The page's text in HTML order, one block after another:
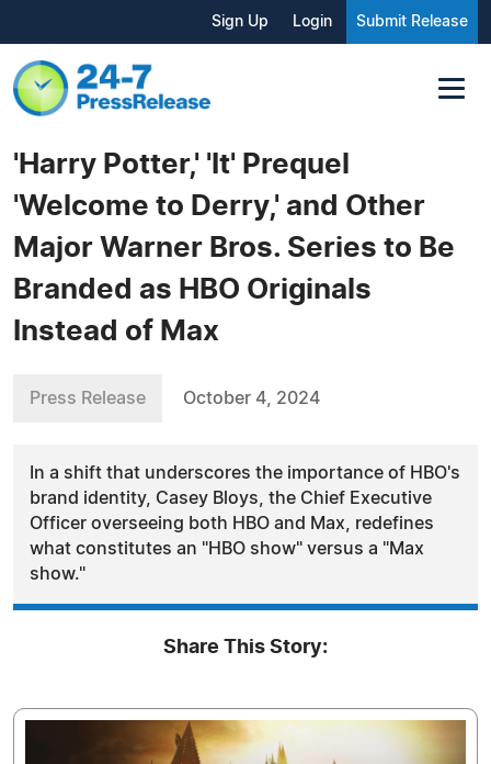
Sign Up Login Submit Release
'Harry Potter,' 'It' Prequel
'Welcome to Derry,' and Other
Major Warner Bros. Series to Be
Branded as HBO Originals
Instead of Max
Press Release October 4, 2024
In a shift that underscores the importance of HBO's
brand identity, Casey Bloys, the Chief Executive
Officer overseeing both HBO and Max, redefines
what constitutes an "HBO show" versus a "Max
show."
Share This Story: